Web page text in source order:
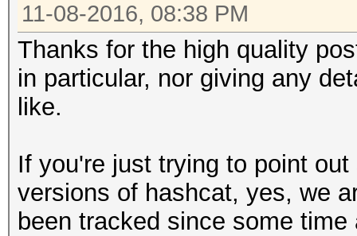
11-08-2016, 08:38 PM
Thanks for the high quality
in particular, nor giving any
like.
If you're just trying to point
versions of hashcat, yes, we
been tracked since some time